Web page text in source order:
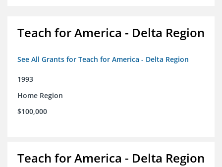
Teach for America - Delta Region
See All Grants for Teach for America - Delta Region
1993
Home Region
$100,000
Teach for America - Delta Region